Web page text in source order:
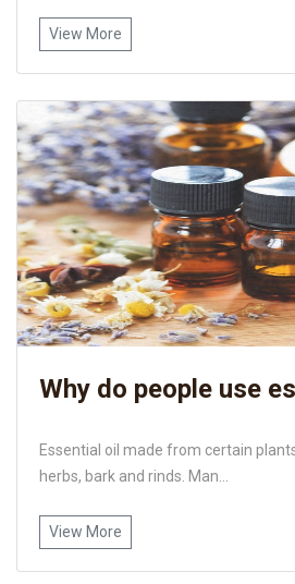
View More
Why do people use
Essential oil made from certain
herbs, bark and rinds. Man...
View More